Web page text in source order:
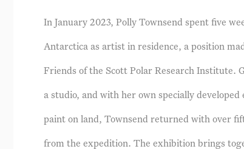
In January 2023, Polly Townsend spent five
Antarctica as artist in residence, a position
Friends of the Scott Polar Research Institute.
a studio, and with her own specially
paint on land, Townsend returned with over
from the expedition. The exhibition brings